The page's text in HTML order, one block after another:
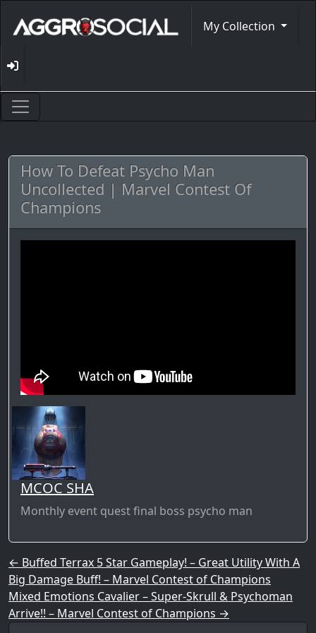
My Collection
How To Defeat Psycho Man
Uncollected | Marvel Contest Of
Champions
MCOC SHA
Monthly event quest final boss psycho man
Post navigation
← Buffed Terrax 5 Star Gameplay! – Great Utility With A
Big Damage Buff! – Marvel Contest of Champions
Mixed Emotions Cavalier – Super-Skrull & Psychoman
Arrive!! – Marvel Contest of Champions →